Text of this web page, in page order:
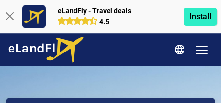
eLandFly - Travel deals
4.5
Install